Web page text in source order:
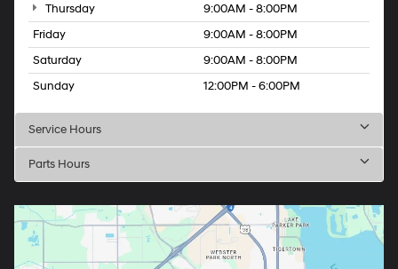
Thursday
9:00AM - 8:00PM
Friday
9:00AM - 8:00PM
Saturday
9:00AM - 8:00PM
Sunday
12:00PM - 6:00PM
Service Hours
Parts Hours